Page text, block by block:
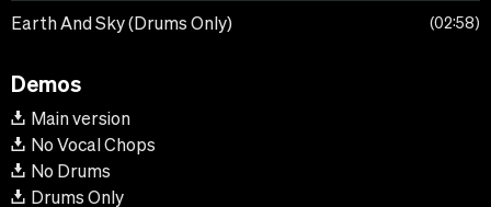
Earth And Sky (Drums Only) 02:58
Demos
Main version
No Vocal Chops
No Drums
Drums Only